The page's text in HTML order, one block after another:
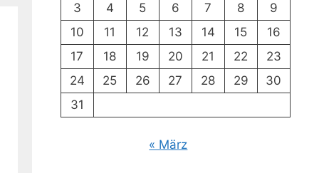
3
4 5 6 7 8
9
10
11 12 13 14 15
16
17
18 19 20 21 22
23
24
25 26 27 28 29
30
31
« März